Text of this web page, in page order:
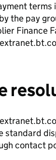
the pay
Finance
standard
contact